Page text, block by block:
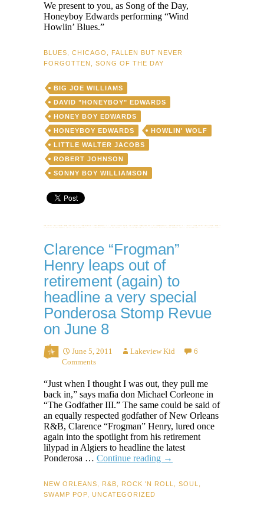
We present to you, as Song of the Day,
Honeyboy Edwards performing “Wind
Howlin’ Blues.”
BLUES CHICAGO
FALLEN BUT NEVER
FORGOTTEN
SONG OF THE DAY
BIG JOE WILLIAMS
DAVID "HONEYBOY" EDWARDS
HONEY BOY EDWARDS
HONEYBOY EDWARDS
HOWLIN' WOLF
LITTLE WALTER JACOBS
ROBERT JOHNSON
SONNY BOY WILLIAMSON
Clarence “Frogman”
Henry leaps out of
retirement (again) to
headline a very special
Ponderosa Stomp Revue
on June 8
June 5, 2011 Lakeview Kid
6
Comments
“Just when I thought I was out, they pull me
back in,” says mafia don Michael Corleone in
“The Godfather III.” The same could be said of
an equally respected godfather of New Orleans
R&B, Clarence “Frogman” Henry, lured once
again into the spotlight from his retirement
lilypad in Algiers to headline the latest
Ponderosa … Continue reading Clarence
leaps
→
NEW ORLEANS R&B ROCK 'N ROLL SOUL
SWAMP POP
UNCATEGORIZED